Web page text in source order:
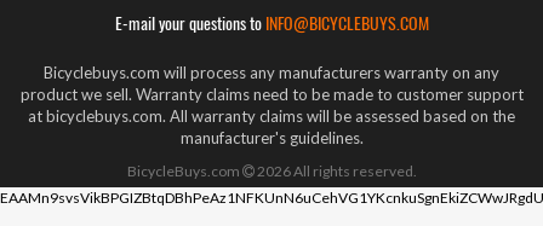
E-mail your questions to INFO@BICYCLEBUYS.COM
Bicyclebuys.com will process any manufacturers warranty on any
product we sell. Warranty claims need to be made to customer support
at bicyclebuys.com. All warranty claims will be assessed based on the
manufacturer's guidelines.
BicycleBuys.com 2026All rights reserved.